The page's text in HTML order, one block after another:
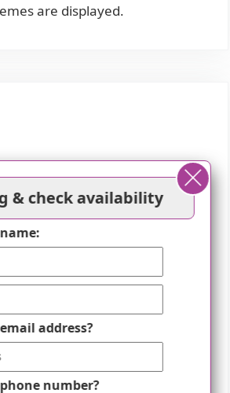
are displayed.
community capacity
apartments
apartments
apartments
& check availability
address?
number?